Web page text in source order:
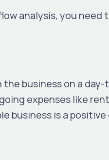
analysis, you need
business on a day-
expenses like
business is a positive